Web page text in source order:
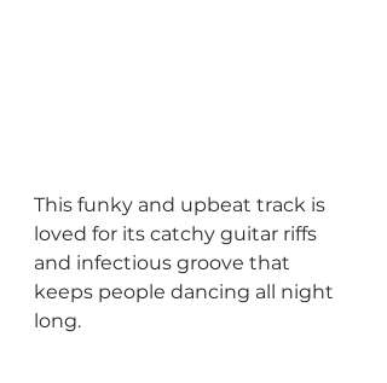
This funky and upbeat track is
loved for its catchy guitar riffs
and infectious groove that
keeps people dancing all night
long.